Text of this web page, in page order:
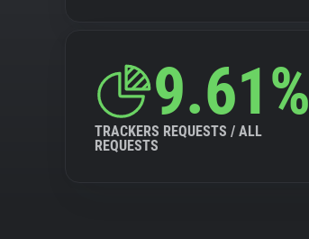
9.61%
TRACKERS REQUESTS / ALL
REQUESTS